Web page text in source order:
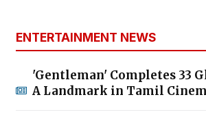
ENTERTAINMENT NEWS
'Gentleman' Completes 33
A Landmark in Tamil